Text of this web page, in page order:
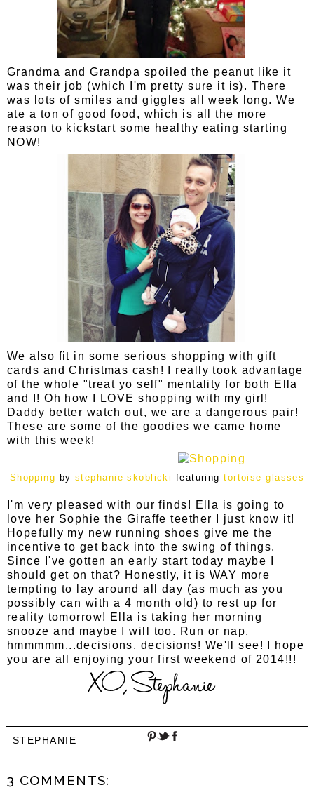
Grandma and Grandpa spoiled the peanut like it
was their job (which I'm pretty sure it is). There
was lots of smiles and giggles all week long. We
ate a ton of good food, which is all the more
reason to kickstart some healthy eating starting
NOW!
We also fit in some serious shopping with gift
cards and Christmas cash! I really took advantage
of the whole "treat yo self" mentality for both Ella
and I! Oh how I LOVE shopping with my girl!
Daddy better watch out, we are a dangerous pair!
These are some of the goodies we came home
with this week!
Shopping bystephanie-skoblicki featuringtortoise glasses
I'm very pleased with our finds! Ella is going to
love her Sophie the Giraffe teether I just know it!
Hopefully my new running shoes give me the
incentive to get back into the swing of things.
Since I've gotten an early start today maybe I
should get on that? Honestly, it is WAY more
tempting to lay around all day (as much as you
possibly can with a 4 month old) to rest up for
reality tomorrow! Ella is taking her morning
snooze and maybe I will too. Run or nap,
hmmmmm...decisions, decisions! We'll see! I hope
you are all enjoying your first weekend of 2014!!!
STEPHANIE
3 COMMENTS: